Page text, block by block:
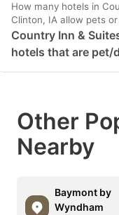
How many hotels in
Clinton, IA allow pets or
Country Inn &
hotels that are pet/
Other
Nearby
Baymont by
Wyndham